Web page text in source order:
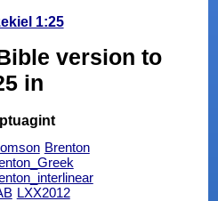
1:25
version to
in
Brenton
LXX2012